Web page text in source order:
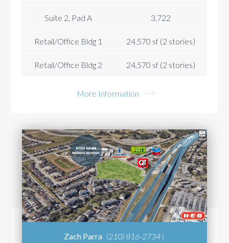
Suite 2, Pad A 3,722
Retail/Office Bldg 1 24.570 sf (2 stories)
Retail/Office Bldg 2 24,570 sf (2 stories)
More Information
Zach Parra (210) 816-2734 |